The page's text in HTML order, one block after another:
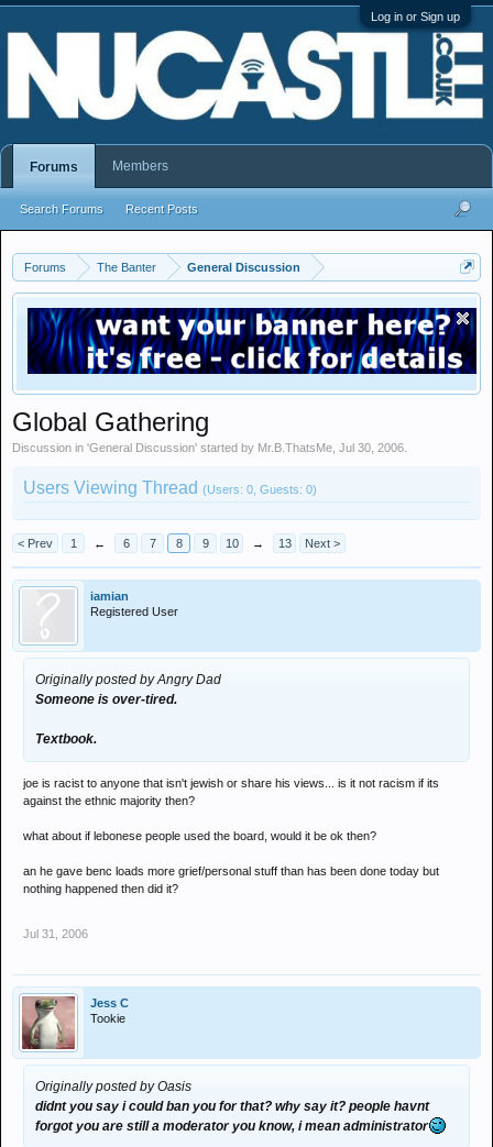
Log in or Sign up
Forums The Banter General Discussion
Global Gathering
Discussion in 'General Discussion' started by Mr.B.ThatsMe Jul 30, 2006
Users Viewing Thread (Users: 0, Guests: 0)
< Prev 1 ← 6 7 8 9 10 → 13 Next >
iamian
Registered User
Originally posted by Angry Dad
Someone is over-tired.
Textbook.
joe is racist to anyone that isn't jewish or share his views... is it not racism if its
against the ethnic majority then?
what about if lebonese people used the board, would it be ok then?
an he gave benc loads more grief/personal stuff than has been done today but
nothing happened then did it?
Jul 31, 2006
Jess C
Tookie
Originally posted by Oasis
didnt you say i could ban you for that? why say it? people havnt
forgot you are still a moderator you know, i mean administrator
Forums
Search Forums Recent Posts
Members